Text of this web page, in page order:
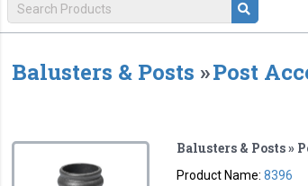
Balusters & Posts »Post
Balusters & Posts »
Product Name:8396